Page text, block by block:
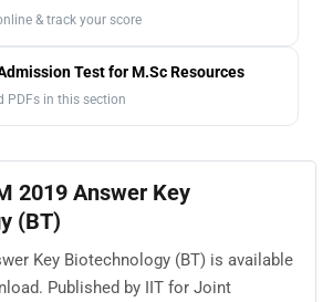
& track your score
Test for M.Sc Resources
PDFs in this section
2019 Answer Key
(BT)
Key Biotechnology (BT) is available
Published by IIT for Joint